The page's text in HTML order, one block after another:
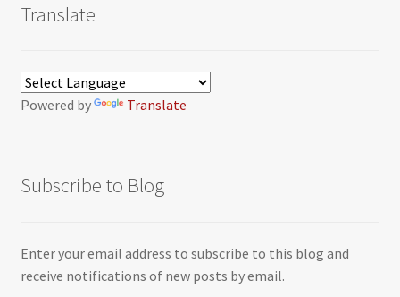
Translate
Powered by Translate
Subscribe to Blog
Enter your email address to subscribe to this blog and
receive notifications of new posts by email.